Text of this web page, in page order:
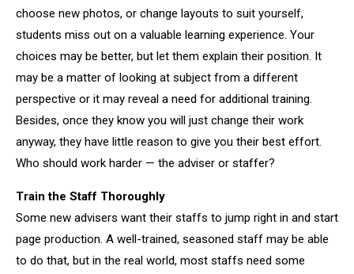
choose new photos, or change layouts to suit yourself,
students miss out on a valuable learning experience. Your
choices may be better, but let them explain their position. It
may be a matter of looking at subject from a different
perspective or it may reveal a need for additional training.
Besides, once they know you will just change their work
anyway, they have little reason to give you their best effort.
Who should work harder — the adviser or staffer?
Train the Staff Thoroughly
Some new advisers want their staffs to jump right in and start
page production. A well-trained, seasoned staff may be able
to do that, but in the real world, most staffs need some